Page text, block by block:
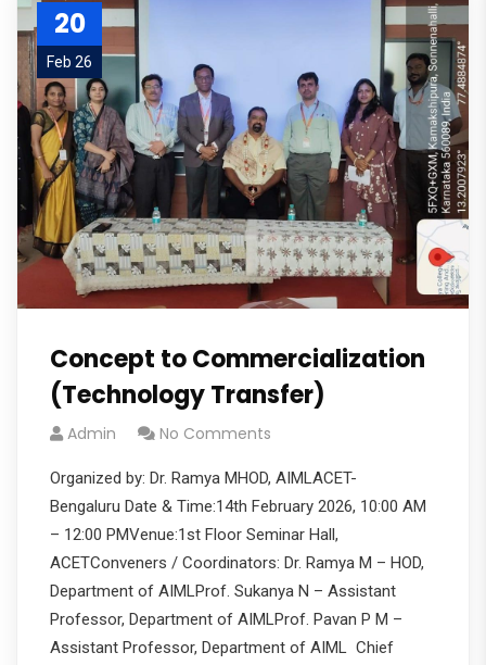
20
Feb 26
Concept to Commercialization
(Technology Transfer)
Admin No Comments
Organized by: Dr. Ramya MHOD, AIMLACET-
Bengaluru Date & Time:14th February 2026, 10:00 AM
– 12:00 PMVenue:1st Floor Seminar Hall,
ACETConveners / Coordinators: Dr. Ramya M – HOD,
Department of AIMLProf. Sukanya N – Assistant
Professor, Department of AIMLProf. Pavan P M –
Assistant Professor, Department of AIML Chief